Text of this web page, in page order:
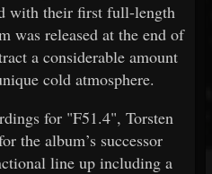
with their first full-length
was released at the end of
a considerable amount
cold atmosphere.
for "F51.4", Torsten
the album’s successor
line up including a